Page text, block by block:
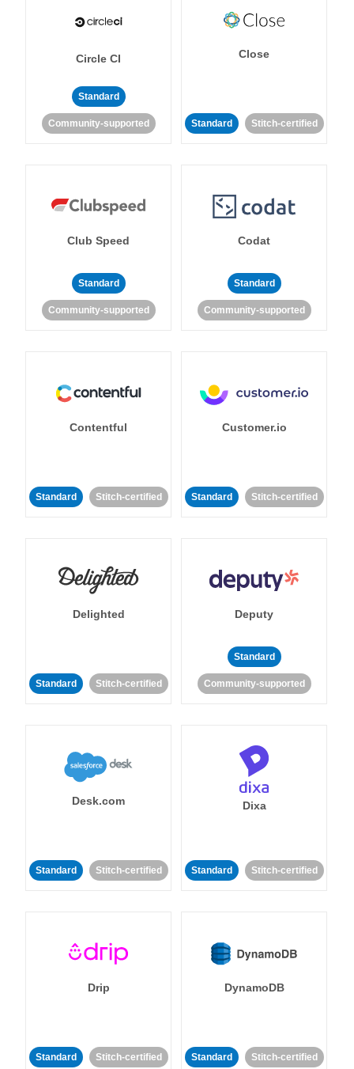
Circle CI
Standard
Community-supported
Close
Standard Stitch-certified
Club Speed
Standard
Community-supported
Codat
Standard
Community-supported
Contentful
Standard Stitch-certified
Customer.io
Standard Stitch-certified
Delighted
Standard Stitch-certified
Deputy
Standard
Community-supported
Desk.com
Standard Stitch-certified
Dixa
Standard Stitch-certified
Drip
Standard Stitch-certified
DynamoDB
Standard Stitch-certified